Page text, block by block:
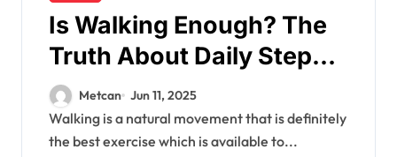
Is Walking Enough? The
Truth About Daily Steps
and Fitness Goals
Metcan Jun 11, 2025
Walking is a natural movement that is definitely
the best exercise which is available to...